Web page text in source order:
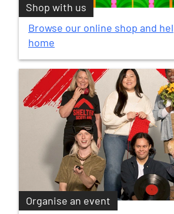
Shop with us
Browse our online shop and
home
Organise an event